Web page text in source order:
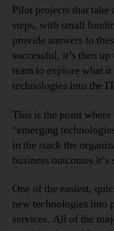
Pilot projects that take
steps, with small
provide answers to
successful, it’s then
team to explore what
technologies into the
This is the point
“emerging
in the stack the
business outcomes it’s
One of the easiest,
new technologies into
services. All of the